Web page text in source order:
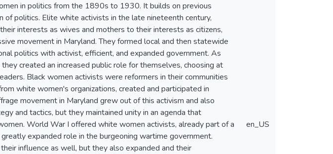
in politics from the 1890s to 1930. It builds on previous
politics. Elite white activists in the late nineteenth century,
interests as wives and mothers to their interests as citizens,
movement in Maryland. They formed local and then statewide
politics with activist, efficient, and expanded government. As
created an increased public role for themselves, choosing at
Black women activists were reformers in their communities
white women's organizations, created and participated in
movement in Maryland grew out of this activism and also
and tactics, but they maintained unity in an agenda that
World War I offered white women activists, already part of a
expanded role in the burgeoning wartime government.
influence as well, but they also expanded and their
en_US